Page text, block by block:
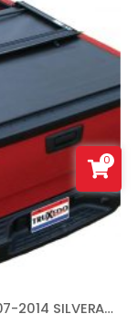
TRX771101 DEUCE TONNEAU COVER 2007-2014 SILVERADO SIERRA 6.5 FT. BED
0